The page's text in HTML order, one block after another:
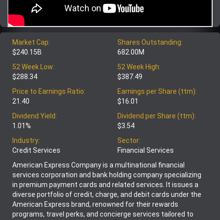
Market Cap:
$240.15B
Shares Outstanding:
682.00M
52 Week Low:
$288.34
52 Week High:
$387.49
Price to Earnings Ratio:
21.40
Earnings per Share (ttm):
$16.01
Dividend Yield:
1.01%
Dividend per Share (ttm):
$3.54
Industry:
Credit Services
Sector:
Financial Services
American Express Company is a multinational financial
services corporation and bank holding company specializing
in premium payment cards and related services. It issues a
diverse portfolio of credit, charge, and debit cards under the
American Express brand, renowned for their rewards
programs, travel perks, and concierge services tailored to